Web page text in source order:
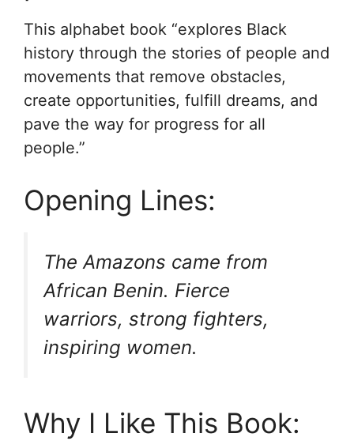
This alphabet book “explores Black
history through the stories of people and
movements that remove obstacles,
create opportunities, fulfill dreams, and
pave the way for progress for all
people.”
Opening Lines:
The Amazons came from
African Benin. Fierce
warriors, strong fighters,
inspiring women.
Why I Like This Book: